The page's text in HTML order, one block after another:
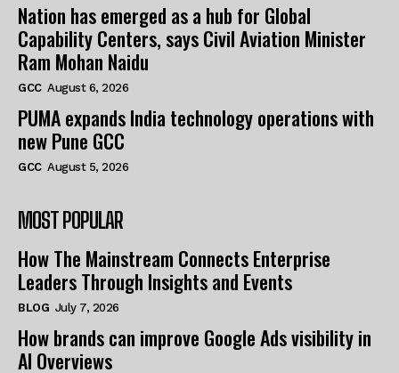
Nation has emerged as a hub for Global
Capability Centers, says Civil Aviation Minister
Ram Mohan Naidu
GCC August 6, 2026
PUMA expands India technology operations with
new Pune GCC
GCC August 5, 2026
MOST POPULAR
How The Mainstream Connects Enterprise
Leaders Through Insights and Events
BLOG July 7, 2026
How brands can improve Google Ads visibility in
AI Overviews